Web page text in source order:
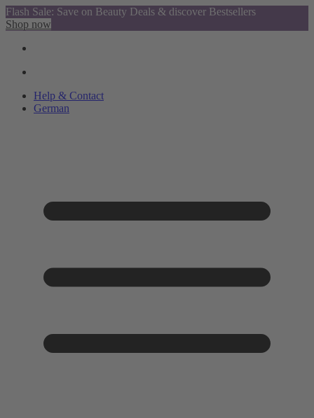
Flash Sale: Save on Beauty Deals & discover Bestsellers
Shop now
Help & Contact
German